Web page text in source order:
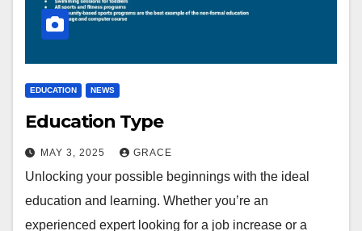
EDUCATION NEWS
Education Type
MAY 3, 2025 GRACE
Unlocking your possible beginnings with the ideal
education and learning. Whether you’re an
experienced expert looking for a job increase or a